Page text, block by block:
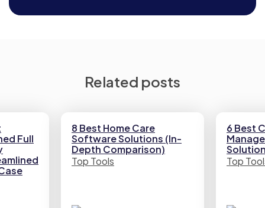
Related posts
Full
8 Best Home Care
Software Solutions (In-
Depth Comparison)
Top Tools
6 Best
Top